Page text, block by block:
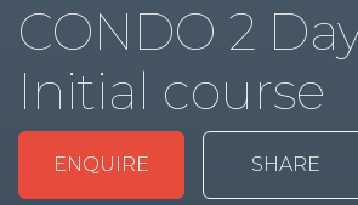
CONDO 2
Initial course
ENQUIRE SHARE